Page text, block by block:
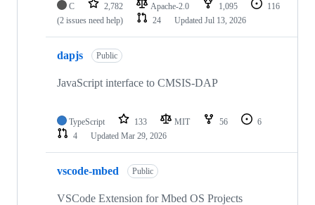
C 2,782 Apache-2.0 1,095
116
(2 issues need help)
24 Updated Jul 13, 2026
dapjs Public
JavaScript interface to CMSIS-DAP
TypeScript 133 MIT 56
6
4
Updated Mar 29, 2026
vscode-mbed Public
VSCode Extension for Mbed OS Projects